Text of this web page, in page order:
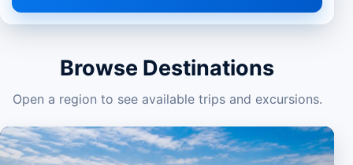
Browse Destinations
Open a region to see available trips and excursions.